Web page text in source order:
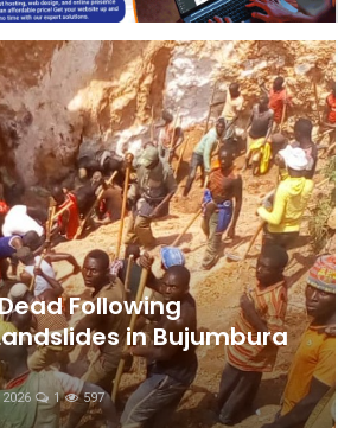
Peace Fm
Following
in Bujumbura
1 597